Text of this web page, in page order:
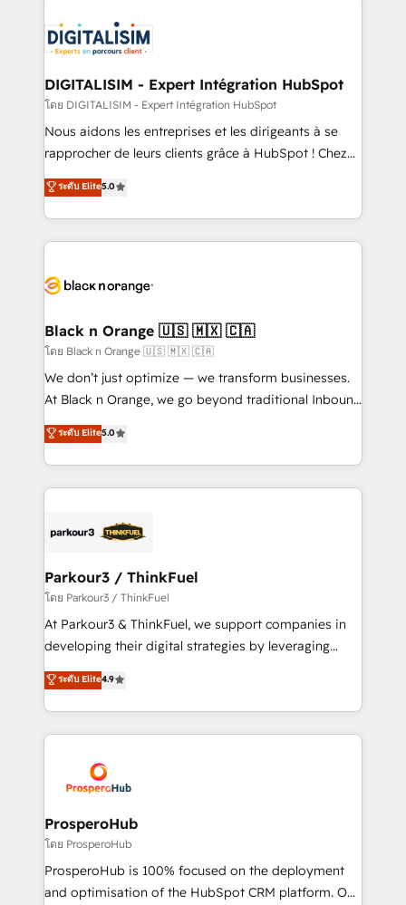
clients.” - Brian Garvey, VP, Solutions Partner
Program, HubSpot.
Implementation partner, we provide expertise to
drive your business forward. Since 2015 we are fully
dedicated to HubSpot and with an experienced
team (50+), we work with reputable companies in
B2B sectors such as manufacturing, SaaS and
business services. We prepare a customized
impact of your digital transformation, including a
detailed financial rationale with a focus on ROI and
embark on a transformational journey that sets your
business up for long-term success. Unlock your
business. If not now, when?
DIGITALISIM - Expert Intégration HubSpot
โดย DIGITALISIM - Expert Intégration HubSpot
Nous aidons les entreprises et les dirigeants à se
rapprocher de leurs clients grâce à HubSpot ! Chez
DIGITALISIM, nous avons l'intime conviction que la
réussite des entreprises passe par l’innovation web,
le marketing digital, et la relation client ! C'est
pourquoi, nos experts sont à la fois capables de
référencement, votre stratégie digitale et le pilotage
projet HubSpot avec DIGITALISIM : 🧽 Nettoyage,
migration et intégration des bases de données. 🚀
Développement des interfaces avec vos logiciels
métiers ⚙️ Configuration de la plateforme HubSpot
Book Process & Guidelines utilisateurs 🎓
Formations des utilisateurs
ระดับ Elite5.0
Black n Orange 🇺🇸 🇲🇽 🇨🇦
โดย Black n Orange 🇺🇸 🇲🇽 🇨🇦
We don’t just optimize — we transform businesses.
At Black n Orange, we go beyond traditional Inbound
Marketing with our exclusive methodologies:
BOOMS and BOOST. Together, they form a powerful
combination that has driven success for over 800
businesses worldwide. As Elite HubSpot Partners, we
strategies that integrate data-driven marketing,
companies scale faster and smarter. 🔹 BOOMS:
Demand generation for all your buyers With BOOMS,
you invest in 100% of your buyers, accelerating your
growth and positioning yourself as an undisputed
transformation process A methodology designed to
implement HubSpot effectively and optimize your
record of business transformation, our growth-first
approach has helped brands dominate their
ระดับ Elite5.0
Parkour3 / ThinkFuel
โดย Parkour3 / ThinkFuel
At Parkour3 & ThinkFuel, we support companies in
developing their digital strategies by leveraging
technologies and automating their marketing and
sales processes to generate growth. Our offer spans
from Strategy to Operations. We specialize in CRM
onboarding and implementation, web design, sales
extensive experience working with tech companies
and manufacturers since 2002, we are committed to
empowering our clients and developing their
autonomy. Get to grips with HubSpot through
guided implementation and seamless integration of
the CRM platform into your digital ecosystem. Would
ระดับ Elite4.9
ProsperoHub
โดย ProsperoHub
ProsperoHub is 100% focused on the deployment
and optimisation of the HubSpot CRM platform. Our